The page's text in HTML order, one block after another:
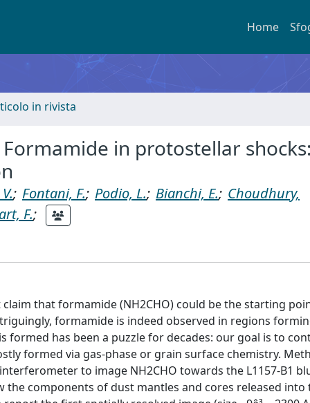
Home
in rivista
Formamide in protostellar
; Fontani, F.; Podio, L.; Bianchi, E.; Choudhury,
F.;
that formamide (NH2CHO) could be the starting
formamide is indeed observed in regions
formed has been a puzzle for decades: our goal is to
formed via gas-phase or grain surface chemistry.
to image NH2CHO towards the L1157-B1
components of dust mantles and cores released into